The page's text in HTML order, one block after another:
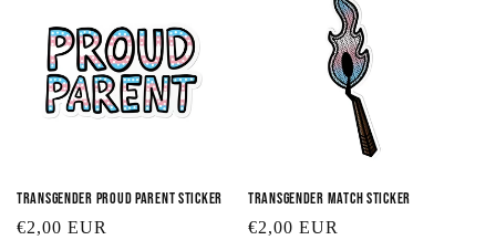
Transgender Proud Parent Sticker
Regular
€2,00 EUR
Transgender Match Sticker
Regular
€2,00 EUR